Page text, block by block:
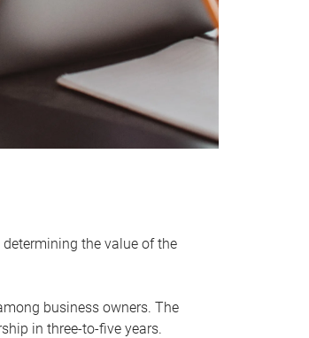
the value of the
business owners. The
in three-to-five years.